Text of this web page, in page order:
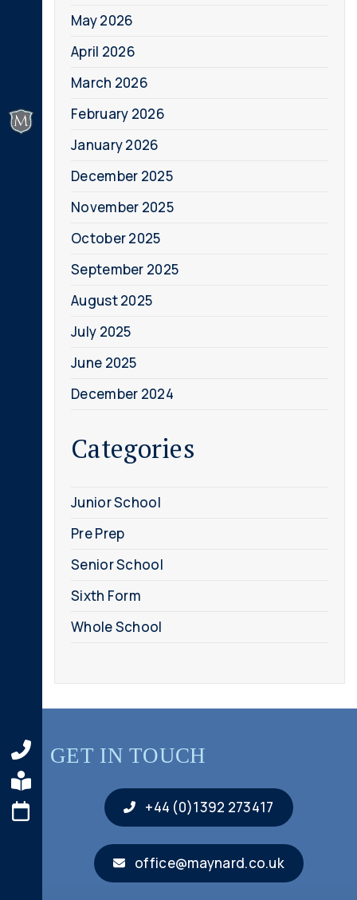
May 2026
April 2026
March 2026
February 2026
January 2026
December 2025
November 2025
October 2025
September 2025
August 2025
July 2025
June 2025
December 2024
Categories
Junior School
Pre Prep
Senior School
Sixth Form
Whole School
GET IN TOUCH
+44 (0)1392 273417
office@maynard.co.uk